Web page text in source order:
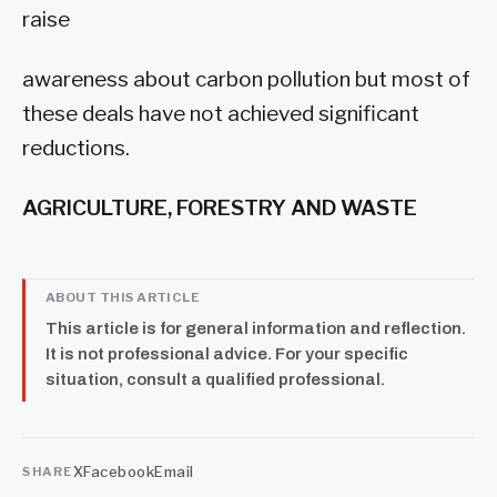
raise
awareness about carbon pollution but most of
these deals have not achieved significant
reductions.
AGRICULTURE, FORESTRY AND WASTE
ABOUT THIS ARTICLE
This article is for general information and reflection.
It is not professional advice. For your specific
situation, consult a qualified professional.
SHAREXFacebookEmail